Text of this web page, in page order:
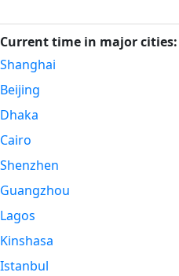
Current time in major cities:
Shanghai
Beijing
Dhaka
Cairo
Shenzhen
Guangzhou
Lagos
Kinshasa
Istanbul